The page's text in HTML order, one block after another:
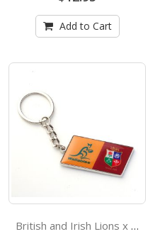
Add to Cart
British and Irish Lions x Wallabies Logo Enamel Keyring